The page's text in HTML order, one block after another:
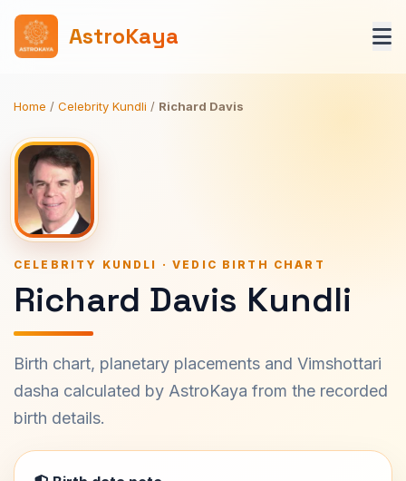
AstroKaya
Home / Celebrity Kundli / Richard Davis
CELEBRITY KUNDLI · VEDIC BIRTH CHART
Richard Davis Kundli
Birth chart, planetary placements and Vimshottari
dasha calculated by AstroKaya from the recorded
birth details.